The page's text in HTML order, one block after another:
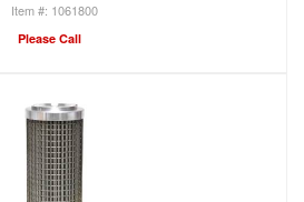
1061800
Please Call